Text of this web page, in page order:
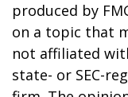
produced by
on a topic that
not affiliated
state- or SEC-